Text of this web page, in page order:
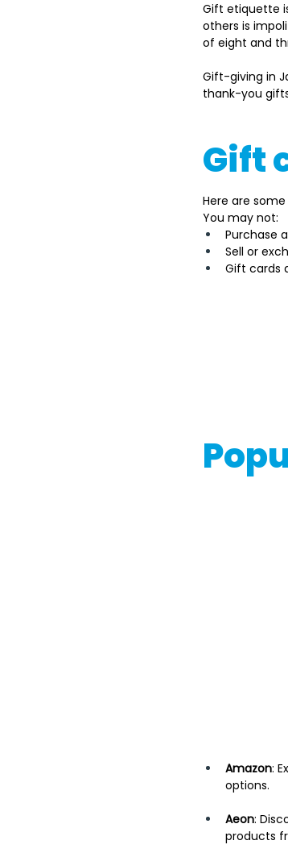
Gift etiquette
others is
of eight and
Gift-giving in
thank-you
Gift
Here are
You may not:
Purchase
Sell or
Gift cards
Amazon:
options.
Aeon:
products